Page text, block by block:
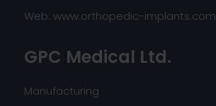
Web: www.orthopedic-implants.com
GPC Medical Ltd.
Manufacturing